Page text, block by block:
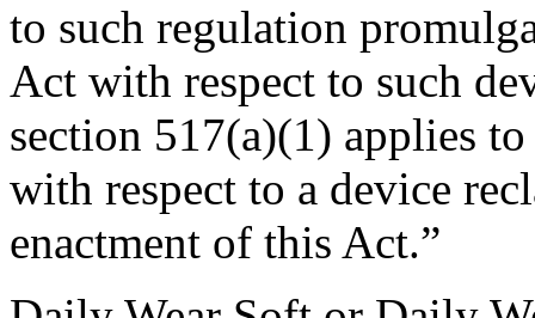
to such regulation
Act with respect to such
section 517(a)(1) applies
with respect to a device
enactment of this Act.”